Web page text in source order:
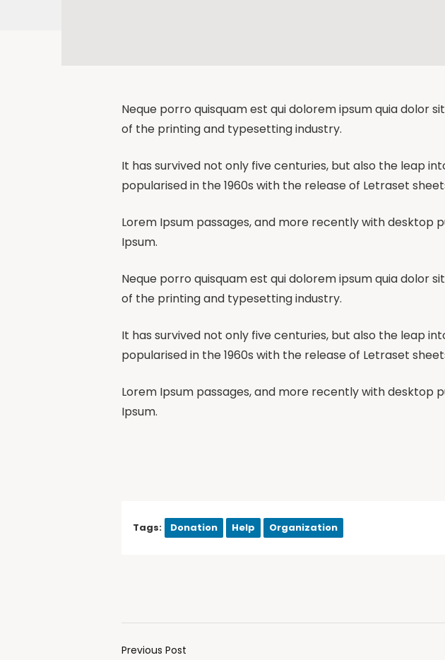
Neque porro quisquam est qui dolorem ipsum quia dolor
of the printing and typesetting industry.
It has survived not only five centuries, but also the leap
popularised in the 1960s with the release of Letraset
Lorem Ipsum passages, and more recently with desktop
Ipsum.
Neque porro quisquam est qui dolorem ipsum quia dolor
of the printing and typesetting industry.
It has survived not only five centuries, but also the leap
popularised in the 1960s with the release of Letraset
Lorem Ipsum passages, and more recently with desktop
Ipsum.
Tags: Donation Help Organization
Previous Post